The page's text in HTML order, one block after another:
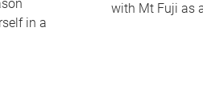
in a
with Mt Fuji as